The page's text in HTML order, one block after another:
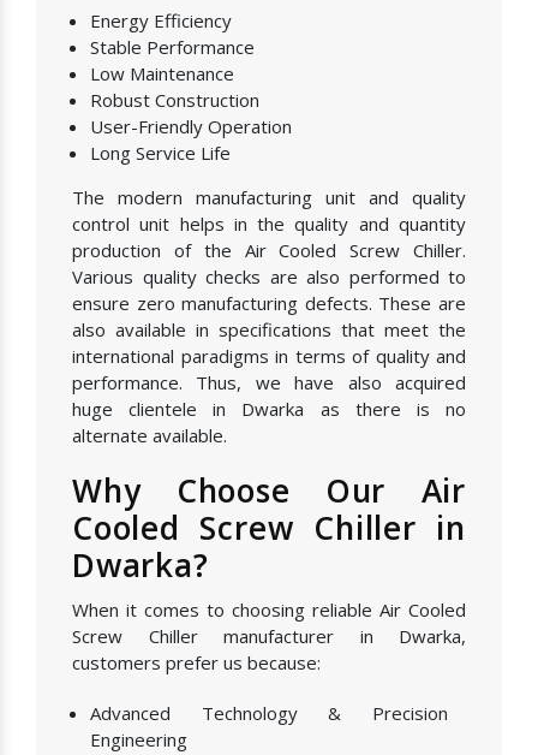
Energy Efficiency
Stable Performance
Low Maintenance
Robust Construction
User-Friendly Operation
Long Service Life
The modern manufacturing unit and quality
control unit helps in the quality and quantity
production of the Air Cooled Screw Chiller.
Various quality checks are also performed to
ensure zero manufacturing defects. These are
also available in specifications that meet the
international paradigms in terms of quality and
performance. Thus, we have also acquired
huge clientele in Dwarka as there is no
alternate available.
Why Choose Our Air
Cooled Screw Chiller in
Dwarka?
When it comes to choosing reliable Air Cooled
Screw Chiller manufacturer in Dwarka,
customers prefer us because:
Advanced Technology & Precision
Engineering